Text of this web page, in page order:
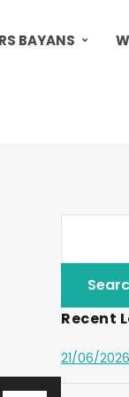
BAYANS
U
Recent
21/06/